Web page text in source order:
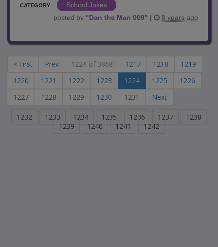
CATEGORY
School Jokes
posted by "Dan the Man 009" | 8 years ago
« First Prev 1224 of 3868 1217 1218
1219
1220
1221 1222 1223 1224 1225
1226
1227
1228 1229 1230 1231 Next
1232 1233 1234 1235 1236 1237
1238
1239
1240 1241 1242